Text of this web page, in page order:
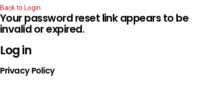
Back to Login
Your password reset link appears to be
invalid or expired.
Log in
Privacy Policy